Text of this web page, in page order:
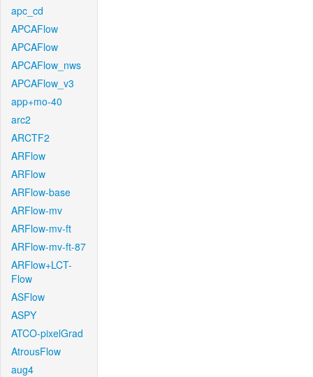
apc_cd
APCAFlow
APCAFlow
APCAFlow_nws
APCAFlow_v3
app+mo-40
arc2
ARCTF2
ARFlow
ARFlow
ARFlow-base
ARFlow-mv
ARFlow-mv-ft
ARFlow-mv-ft-87
ARFlow+LCT-
Flow
ASFlow
ASPY
ATCO-pixelGrad
AtrousFlow
aug4